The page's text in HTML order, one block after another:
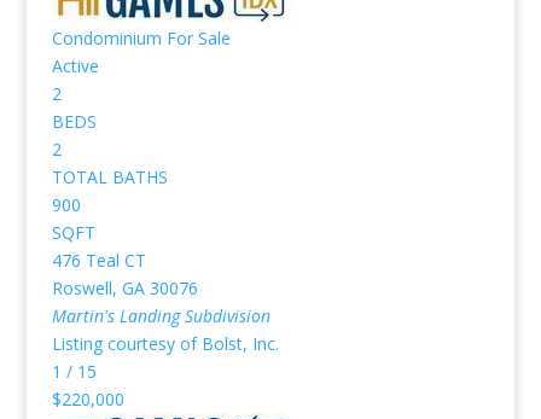
Condominium For Sale
Active
2
BEDS
2
TOTAL BATHS
900
SQFT
476 Teal CT
Roswell, GA 30076
Martin's LandingSubdivision
Listing courtesy of Bolst, Inc.
1 / 15
$220,000